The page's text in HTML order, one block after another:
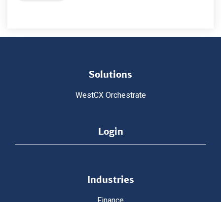
Solutions
WestCX Orchestrate
Login
Industries